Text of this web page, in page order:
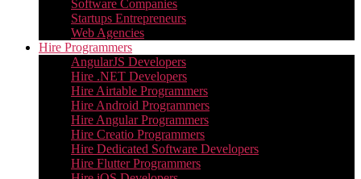
Software Companies
Startups Entrepreneurs
Web Agencies
Hire Programmers
AngularJS Developers
Hire .NET Developers
Hire Airtable Programmers
Hire Android Programmers
Hire Angular Programmers
Hire Creatio Programmers
Hire Dedicated Software Developers
Hire Flutter Programmers